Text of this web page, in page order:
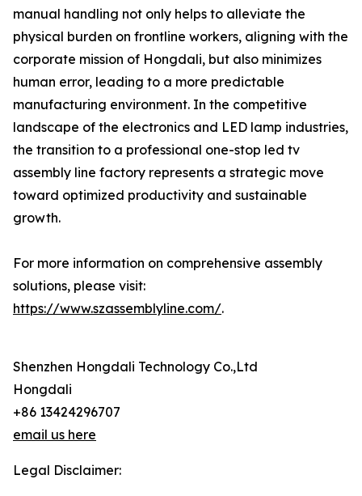
manual handling not only helps to alleviate the
physical burden on frontline workers, aligning with the
corporate mission of Hongdali, but also minimizes
human error, leading to a more predictable
manufacturing environment. In the competitive
landscape of the electronics and LED lamp industries,
the transition to a professional one-stop led tv
assembly line factory represents a strategic move
toward optimized productivity and sustainable
growth.
For more information on comprehensive assembly
solutions, please visit:
https://www.szassemblyline.com/.
Shenzhen Hongdali Technology Co.,Ltd
Hongdali
+86 13424296707
email us here
Legal Disclaimer: